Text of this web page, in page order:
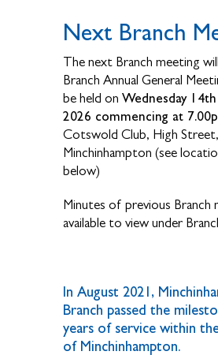
Next Branch
The next Branch meeting
Branch Annual General
be held on Wednesday
2026 commencing at
Cotswold Club, High Street,
Minchinhampton (see
below)
Minutes of previous Branch
available to view under
In August 2021,
Branch passed the
years of service within
of Minchinhampton.